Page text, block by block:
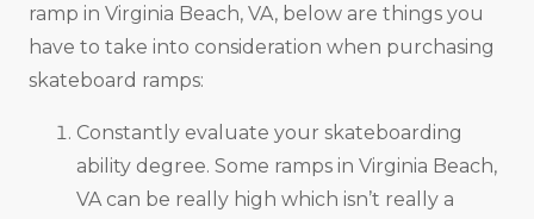
ramp in Virginia Beach, VA, below are things you
have to take into consideration when purchasing
skateboard ramps:
Constantly evaluate your skateboarding
ability degree. Some ramps in Virginia Beach,
VA can be really high which isn’t really a